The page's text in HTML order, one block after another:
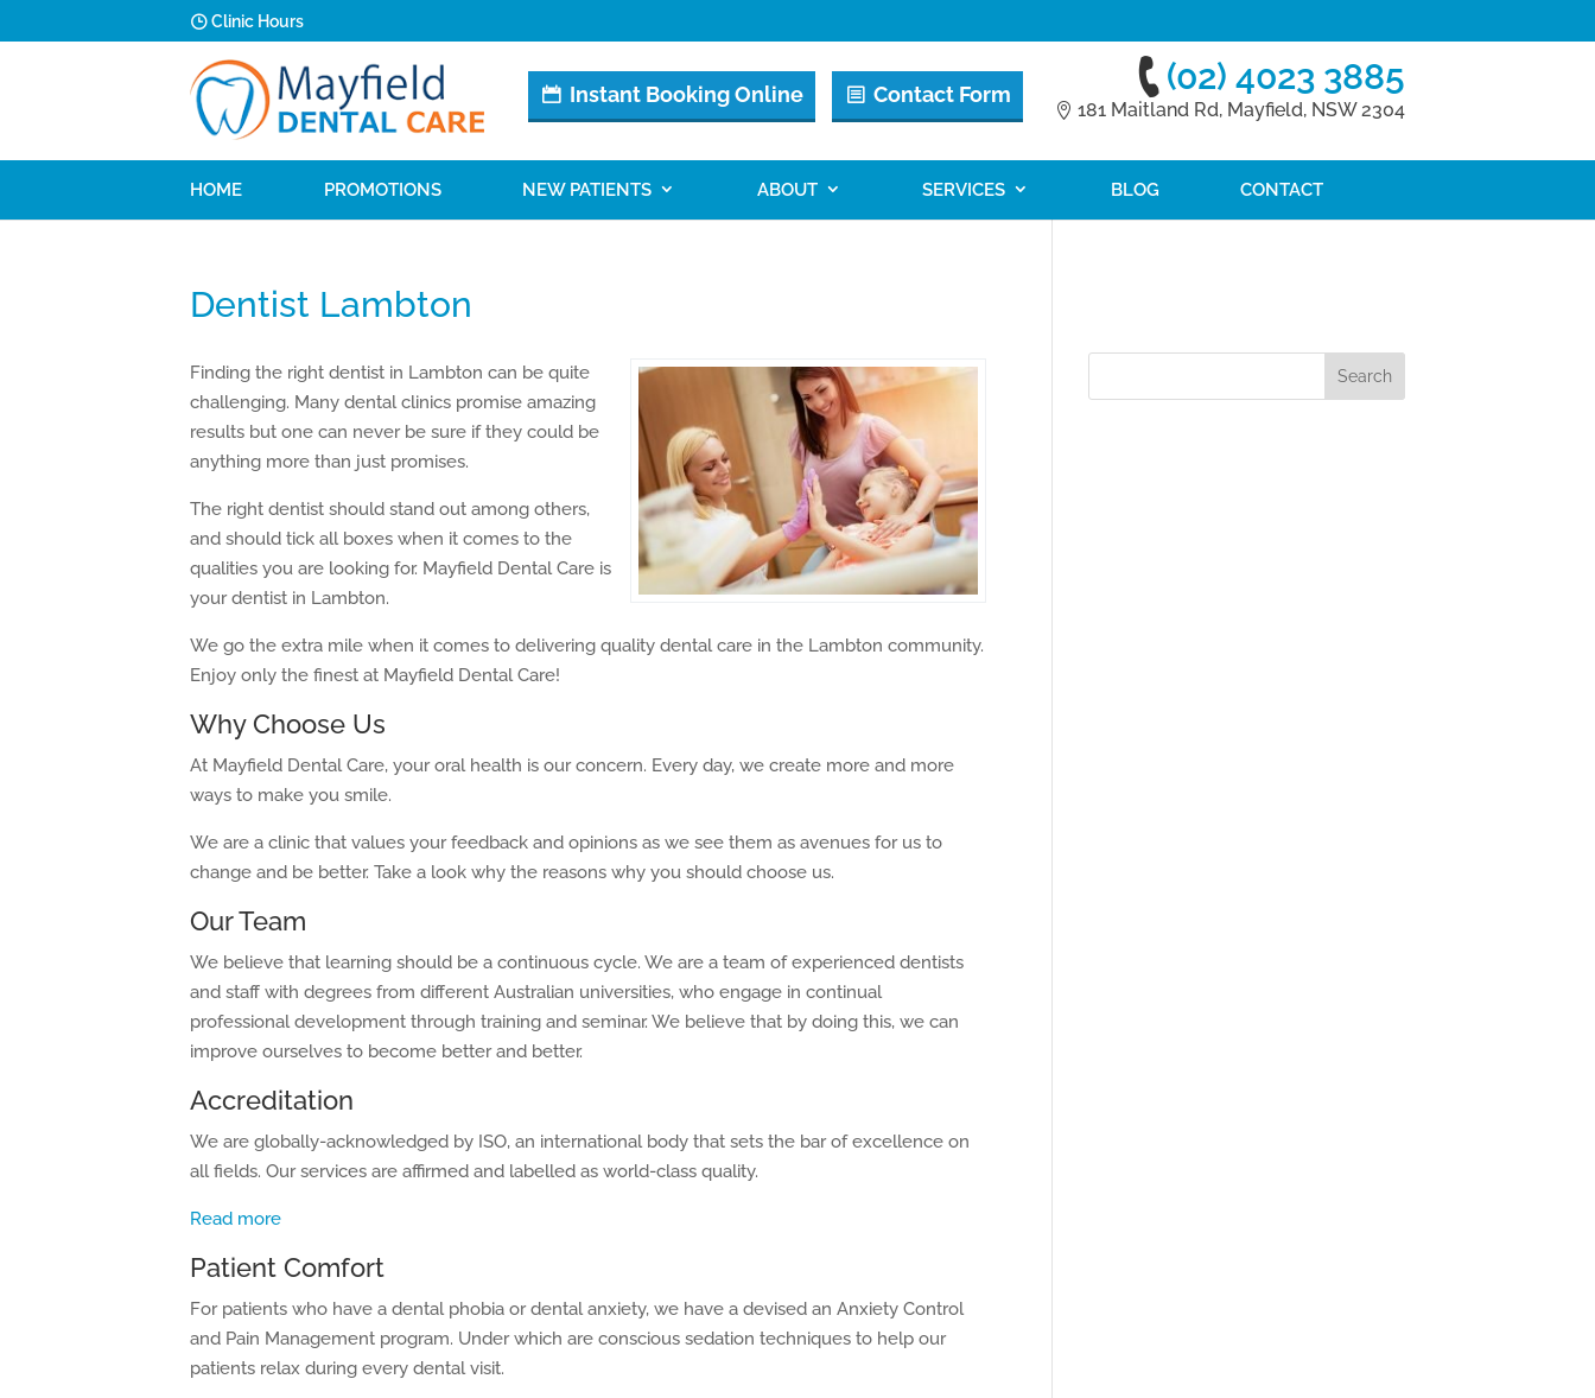
Clinic Hours
Instant Booking Online Contact Form (02) 4023 3885
181 Maitland Rd, Mayfield, NSW 2304
HOME PROMOTIONS NEW PATIENTS ABOUT SERVICES BLOG CONTACT
Dentist Lambton
Finding the right dentist in Lambton can be quite
challenging. Many dental clinics promise amazing
results but one can never be sure if they could be
anything more than just promises.
The right dentist should stand out among others,
and should tick all boxes when it comes to the
qualities you are looking for. Mayfield Dental Care is
your dentist in Lambton.
We go the extra mile when it comes to delivering quality dental care in the Lambton community.
Enjoy only the finest at Mayfield Dental Care!
Why Choose Us
At Mayfield Dental Care, your oral health is our concern. Every day, we create more and more
ways to make you smile.
We are a clinic that values your feedback and opinions as we see them as avenues for us to
change and be better. Take a look why the reasons why you should choose us.
Our Team
We believe that learning should be a continuous cycle. We are a team of experienced dentists
and staff with degrees from different Australian universities, who engage in continual
professional development through training and seminar. We believe that by doing this, we can
improve ourselves to become better and better.
Accreditation
We are globally-acknowledged by ISO, an international body that sets the bar of excellence on
all fields. Our services are affirmed and labelled as world-class quality.
Read more
Patient Comfort
For patients who have a dental phobia or dental anxiety, we have a devised an Anxiety Control
and Pain Management program. Under which are conscious sedation techniques to help our
patients relax during every dental visit.